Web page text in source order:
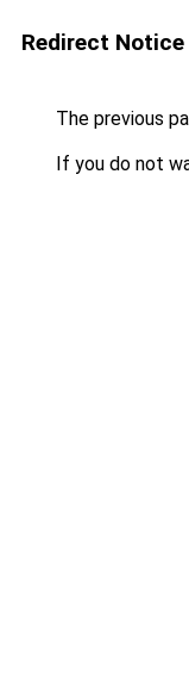
Redirect Notice
The previous
If you do not